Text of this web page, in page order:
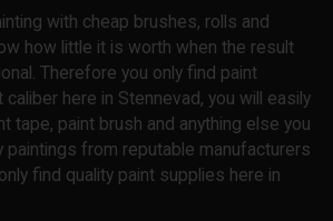
with cheap brushes, rolls and
how little it is worth when the result
Therefore you only find paint
here in Stennevad, you will easily
tape, paint brush and anything else you
paintings from reputable manufacturers
find quality paint supplies here in